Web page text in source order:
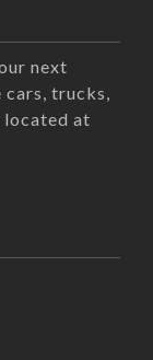
next
trucks,
located at